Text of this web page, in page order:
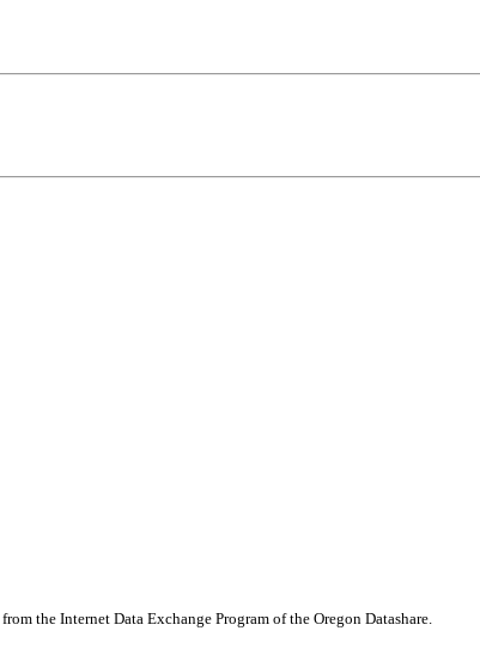
the Internet Data Exchange Program of the Oregon Datashare.